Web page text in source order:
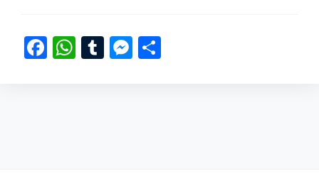
Facebook
WhatsApp
TumblrMessenger